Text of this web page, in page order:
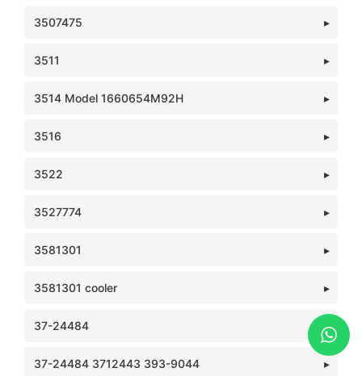
3507475
3511
3514 Model 1660654M92H
3516
3522
3527774
3581301
3581301 cooler
37-24484
37-24484 3712443 393-9044